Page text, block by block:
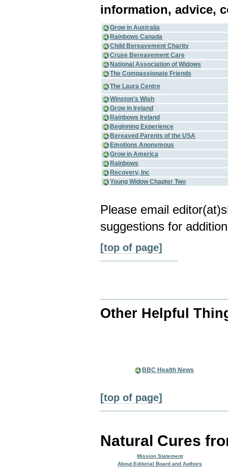
information, advice,
Grow in Australia
Rainbows Canada
Child Bereavement Charity
Cruse Bereavement Care
National Association of Widows
The Compassionate Friends
The Laura Centre
Winston's Wish
Grow in Ireland
Rainbows Ireland
Beginning Experience
Bereaved Parents of the USA
Emotions Anonymous
Grow in America
Rainbows
Recovery, Inc
Young Widow Chapter Two
Please email
suggestions for
[top of page]
Other Helpful
BBC Health News
[top of page]
Natural Cures
Mission Statement
About Editorial Board and Authors